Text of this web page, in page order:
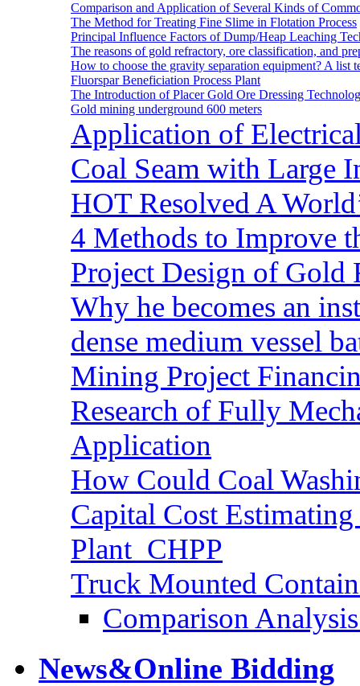
Comparison and Application of Several Kinds of
The Method for Treating Fine Slime in Flotation Process
Principal Influence Factors of Dump/Heap Leaching
The reasons of gold refractory, ore classification, and
How to choose the gravity separation equipment? A list
Fluorspar Beneficiation Process Plant
The Introduction of Placer Gold Ore Dressing
Gold mining underground 600 meters
Application of
Coal Seam with Large
HOT Resolved A
4 Methods to Improve
Project Design of Gold
Why he becomes an
dense medium vessel
Mining Project
Research of Fully
Application
How Could Coal
Capital Cost
Plant_CHPP
Truck Mounted
Comparison
News&Online Bidding